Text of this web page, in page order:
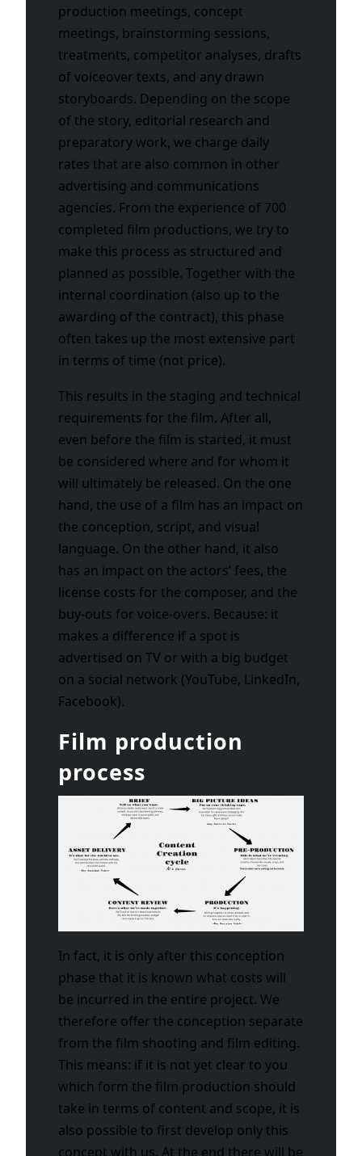
production meetings, concept
meetings, brainstorming sessions,
treatments, competitor analyses, drafts
of voiceover texts, and any drawn
storyboards. Depending on the scope
of the story, editorial research and
preparatory work, we charge daily
rates that are also common in other
advertising and communications
agencies. From the experience of 700
completed film productions, we try to
make this process as structured and
planned as possible. Together with the
internal coordination (also up to the
awarding of the contract), this phase
often takes up the most extensive part
in terms of time (not price).
This results in the staging and technical
requirements for the film. After all,
even before the film is started, it must
be considered where and for whom it
will ultimately be released. On the one
hand, the use of a film has an impact on
the conception, script, and visual
language. On the other hand, it also
has an impact on the actors’ fees, the
license costs for the composer, and the
buy-outs for voice-overs. Because: it
makes a difference if a spot is
advertised on TV or with a big budget
on a social network (YouTube, LinkedIn,
Facebook).
Film production
process
In fact, it is only after this conception
phase that it is known what costs will
be incurred in the entire project. We
therefore offer the conception separate
from the film shooting and film editing.
This means: if it is not yet clear to you
which form the film production should
take in terms of content and scope, it is
also possible to first develop only this
concept with us. At the end there will be